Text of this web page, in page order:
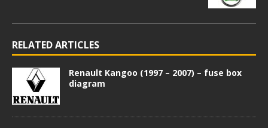
RELATED ARTICLES
Renault Kangoo (1997 – 2007) – fuse box
diagram